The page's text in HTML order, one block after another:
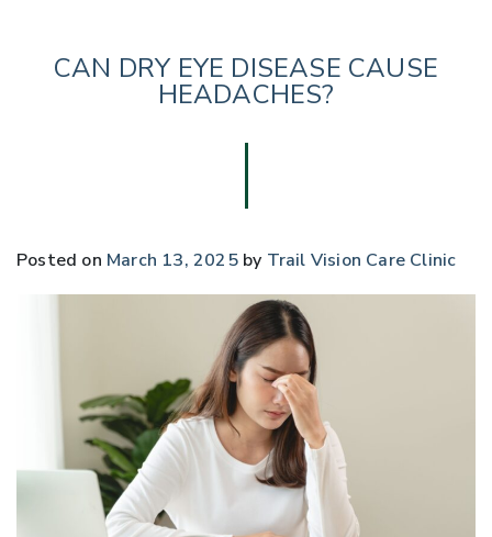
CAN DRY EYE DISEASE CAUSE
HEADACHES?
Posted on March 13, 2025by Trail Vision Care Clinic